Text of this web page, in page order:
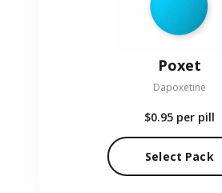
Poxet
Dapoxetine
$0.95 per pill
Select Pack